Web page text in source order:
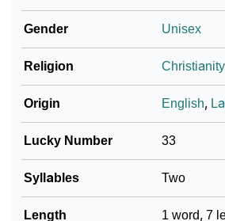
Gender Unisex
Religion Christianity
Origin English,
Lucky Number 33
Syllables Two
Length 1 word, 7